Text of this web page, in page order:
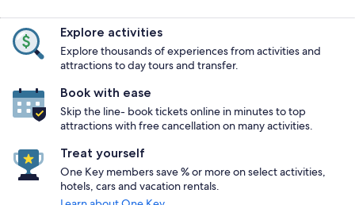
Explore activities
Explore thousands of experiences from activities and
attractions to day tours and transfer.
Book with ease
Skip the line- book tickets online in minutes to top
attractions with free cancellation on many activities.
Treat yourself
One Key members save % or more on select activities,
hotels, cars and vacation rentals.